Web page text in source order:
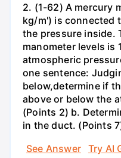
2. (1-62) A mercury
kg/m') is connected
the pressure inside.
manometer levels is
atmospheric
one sentence:
below,determine if
above or below the
(Points 2) b.
in the duct. (Points
See Answer
Try AI